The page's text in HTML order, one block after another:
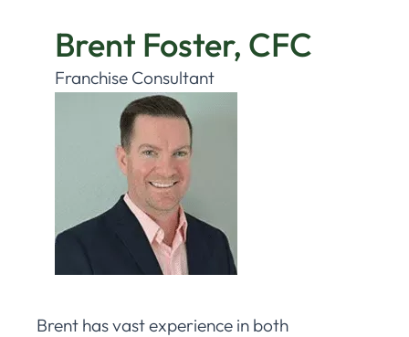
Brent Foster, CFC
Franchise Consultant
Brent has vast experience in both